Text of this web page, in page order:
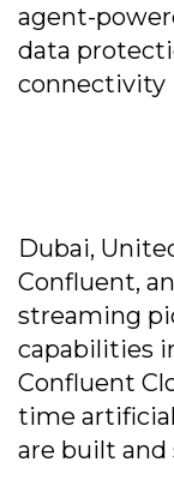
agent-
data
connectivity
Dubai,
Confluent,
streaming
capabilities
Confluent
time
are built and